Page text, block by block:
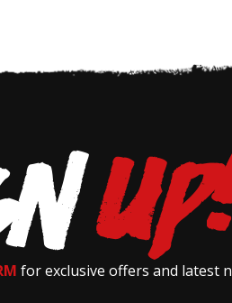
for exclusive offers and latest